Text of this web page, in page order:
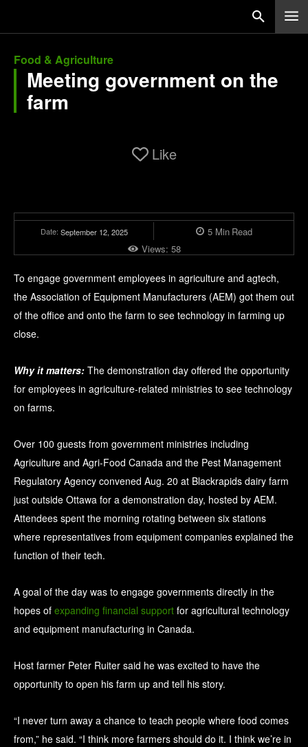
Food & Agriculture
Meeting government on the
farm
Like
Date: September 12, 2025 5Min Read
Views: 58
To engage government employees in agriculture and agtech,
the Association of Equipment Manufacturers (AEM) got them out
of the office and onto the farm to see technology in farming up
close.
Why it matters: The demonstration day offered the opportunity
for employees in agriculture-related ministries to see technology
on farms.
Over 100 guests from government ministries including
Agriculture and Agri-Food Canada and the Pest Management
Regulatory Agency convened Aug. 20 at Blackrapids dairy farm
just outside Ottawa for a demonstration day, hosted by AEM.
Attendees spent the morning rotating between six stations
where representatives from equipment companies explained the
function of their tech.
A goal of the day was to engage governments directly in the
hopes of expanding financial support for agricultural technology
and equipment manufacturing in Canada.
Host farmer Peter Ruiter said he was excited to have the
opportunity to open his farm up and tell his story.
“I never turn away a chance to teach people where food comes
from,” he said. “I think more farmers should do it. I think we’re in